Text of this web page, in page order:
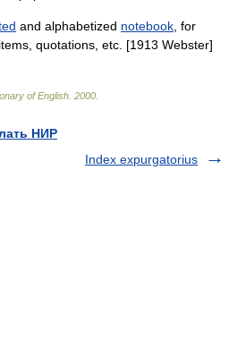
and alphabetized notebook , for
quotations, etc. [1913 Webster]
of English 2000
НИР
Index expurgatorius